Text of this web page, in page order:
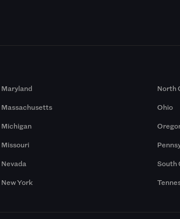
Maryland
Massachusetts
Michigan
Missouri
Nevada
New York
North
Ohio
South